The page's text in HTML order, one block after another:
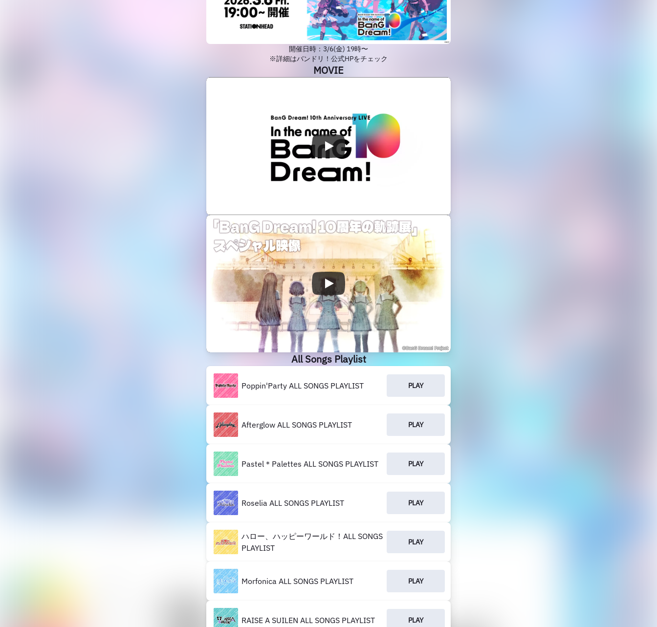
開催日時：3/6(金) 19時〜
※詳細はバンドリ！公式HPをチェック
MOVIE
All Songs Playlist
Poppin'Party ALL SONGS PLAYLIST PLAY
Afterglow ALL SONGS PLAYLIST PLAY
Pastel＊Palettes ALL SONGS PLAYLIST PLAY
Roselia ALL SONGS PLAYLIST PLAY
ハロー、ハッピーワールド！ALL SONGS
PLAYLIST
PLAY
Morfonica ALL SONGS PLAYLIST PLAY
RAISE A SUILEN ALL SONGS PLAYLIST PLAY